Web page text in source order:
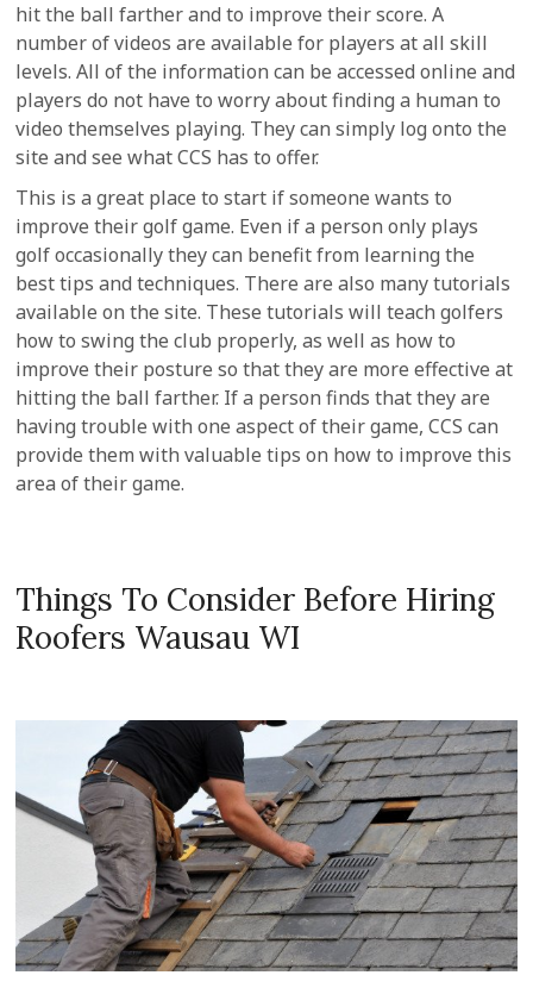
hit the ball farther and to improve their score. A
number of videos are available for players at all skill
levels. All of the information can be accessed online and
players do not have to worry about finding a human to
video themselves playing. They can simply log onto the
site and see what CCS has to offer.
This is a great place to start if someone wants to
improve their golf game. Even if a person only plays
golf occasionally they can benefit from learning the
best tips and techniques. There are also many tutorials
available on the site. These tutorials will teach golfers
how to swing the club properly, as well as how to
improve their posture so that they are more effective at
hitting the ball farther. If a person finds that they are
having trouble with one aspect of their game, CCS can
provide them with valuable tips on how to improve this
area of their game.
Things To Consider Before Hiring
Roofers Wausau WI